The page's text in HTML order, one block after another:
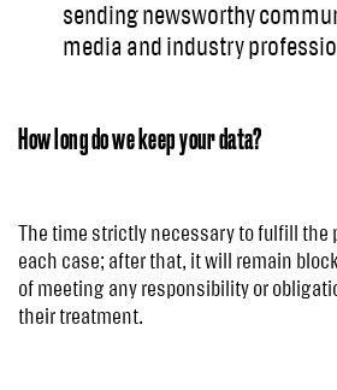
sending newsworthy
media and industry
How long do we keep your data?
The time strictly necessary to fulfill the
each case; after that, it will remain
of meeting any responsibility or
their treatment.